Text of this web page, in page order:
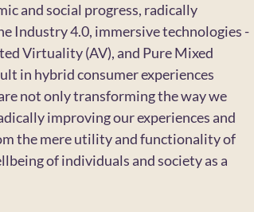
and social progress, radically
Industry 4.0, immersive technologies -
Virtuality (AV), and Pure Mixed
in hybrid consumer experiences
not only transforming the way we
improving our experiences and
the mere utility and functionality of
of individuals and society as a